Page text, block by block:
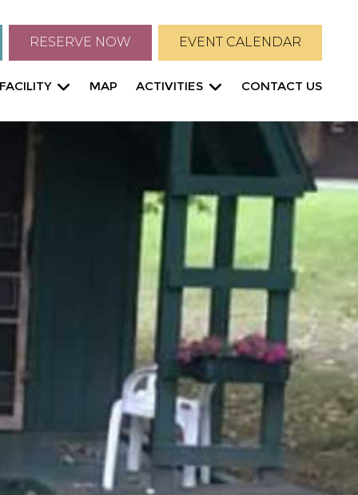
RESERVE NOW EVENT CALENDAR
FACILITY MAP ACTIVITIES CONTACT US